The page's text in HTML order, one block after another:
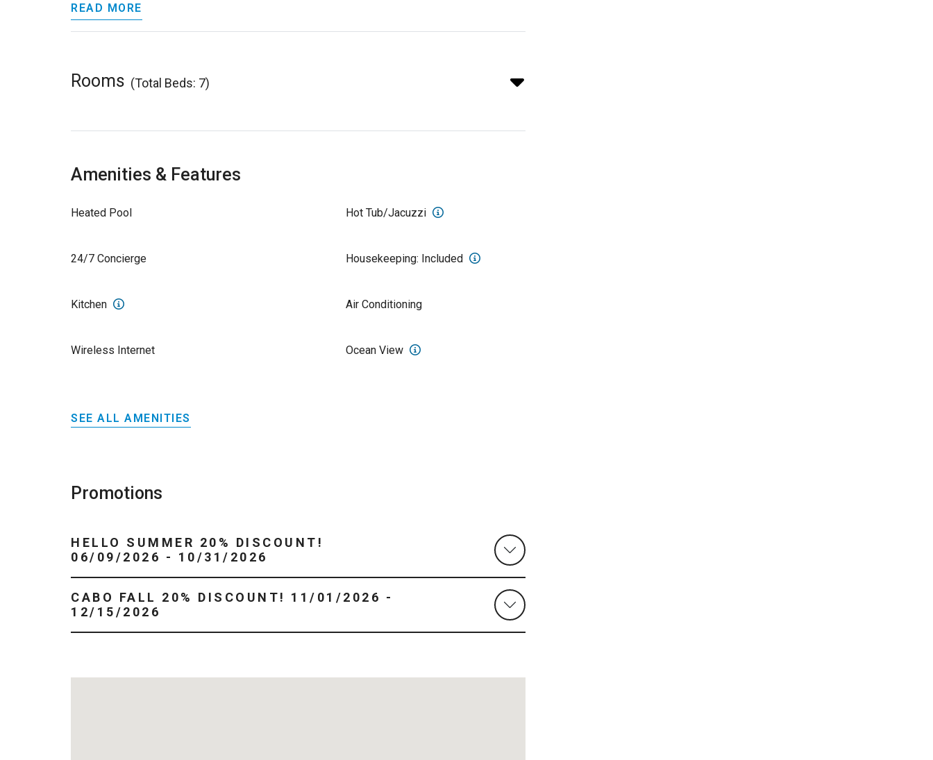
READ MORE
Rooms (Total Beds: 7)
Amenities & Features
Heated Pool Hot Tub/Jacuzzi
24/7 Concierge Housekeeping: Included
Kitchen Air Conditioning
Wireless Internet Ocean View
SEE ALL AMENITIES
Promotions
HELLO SUMMER 20% DISCOUNT!
06/09/2026 - 10/31/2026
CABO FALL 20% DISCOUNT! 11/01/2026 -
12/15/2026